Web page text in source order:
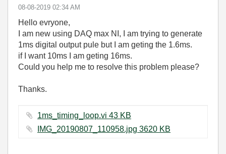
‎08-08-2019 02:34 AM
Hello evryone,
I am new using DAQ max NI, I am trying to generate
1ms digital output pule but I am geting the 1.6ms.
if I want 10ms I am geting 16ms.
Could you help me to resolve this problem please?
Thanks.
1ms_timing_loop.vi ‏43 KB
IMG_20190807_110958.jpg ‏3620 KB